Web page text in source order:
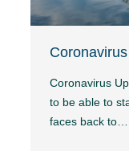
Coronavirus
to be able to
faces back to…